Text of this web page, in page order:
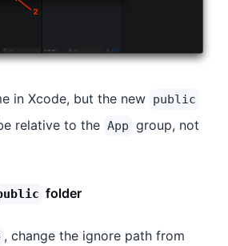
in Xcode, but the new public
relative to the App group, not
folder
, change the ignore path from